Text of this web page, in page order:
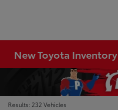
New Toyota Inventory
Results: 232 Vehicles